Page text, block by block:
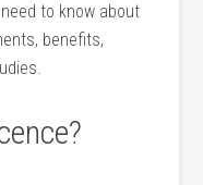
to know about
benefits,